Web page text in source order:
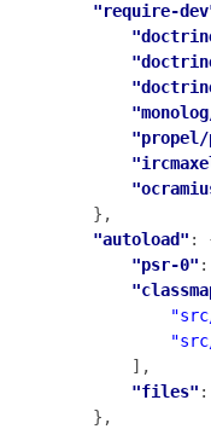
"require-
"propel/
    },
"autoload" :
"psr-0"
        ],
"files"
    },